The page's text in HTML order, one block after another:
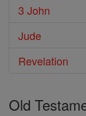
3 John
Jude
Revelation
Old